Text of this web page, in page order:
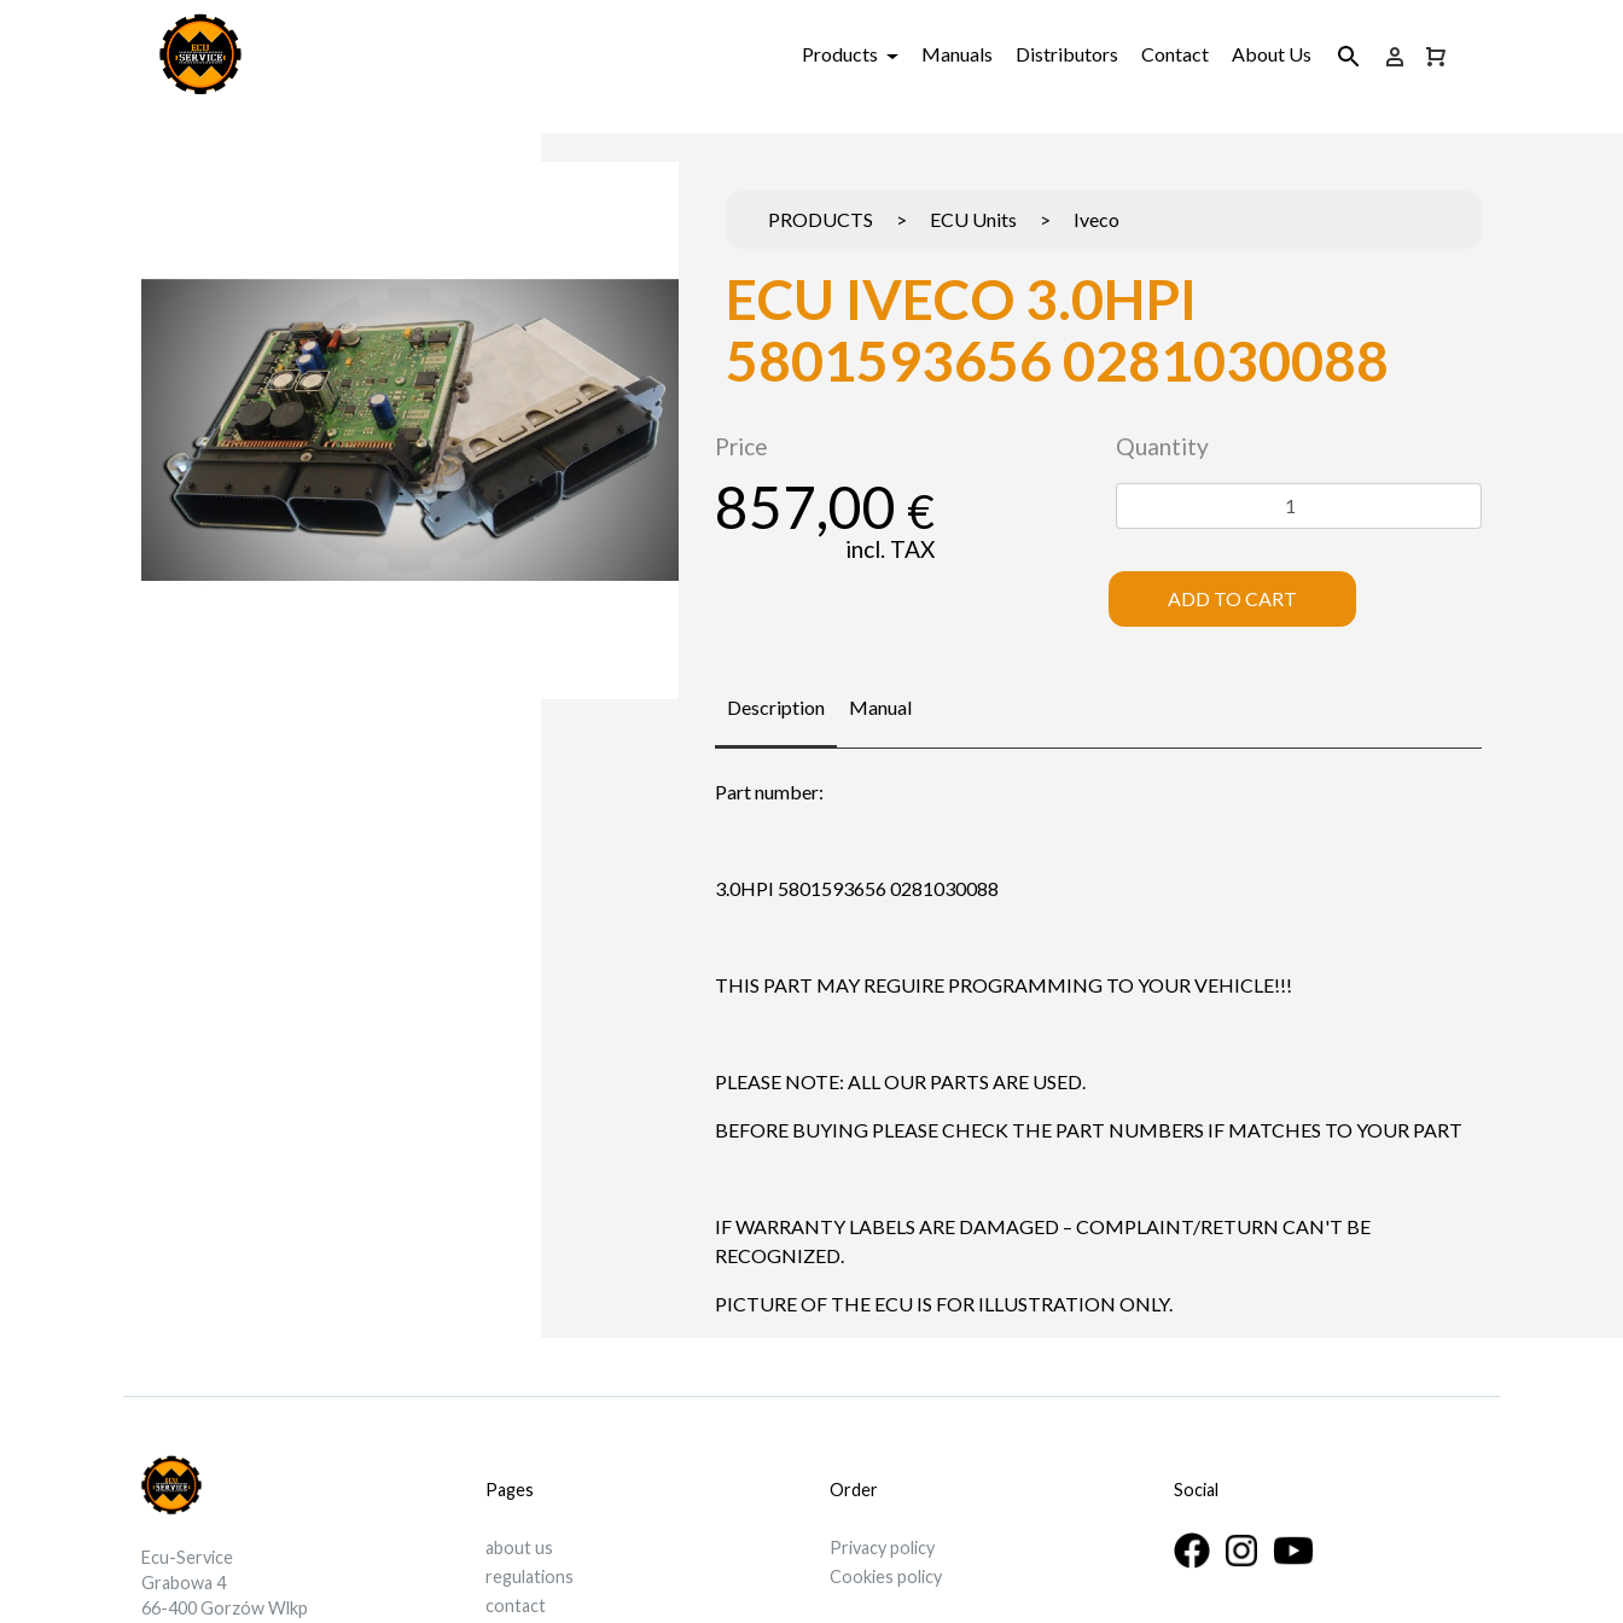
Products Manuals Distributors Contact About Us
PRODUCTS > ECU Units > Iveco
ECU IVECO 3.0HPI
5801593656 0281030088
Price
857,00 €
incl. TAX
Quantity
ADD TO CART
Description Manual
Part number:
3.0HPI 5801593656 0281030088
THIS PART MAY REGUIRE PROGRAMMING TO YOUR VEHICLE!!!
PLEASE NOTE: ALL OUR PARTS ARE USED.
BEFORE BUYING PLEASE CHECK THE PART NUMBERS IF MATCHES TO YOUR PART
IF WARRANTY LABELS ARE DAMAGED – COMPLAINT/RETURN CAN'T BE
RECOGNIZED.
PICTURE OF THE ECU IS FOR ILLUSTRATION ONLY.
Ecu-Service
Grabowa 4
66-400 Gorzów Wlkp
Pages
about us
regulations
contact
Order
Privacy policy
Cookies policy
Social